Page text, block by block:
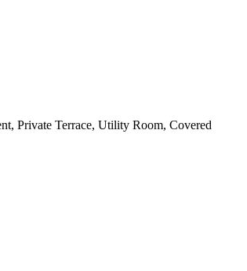
Private Terrace, Utility Room, Covered